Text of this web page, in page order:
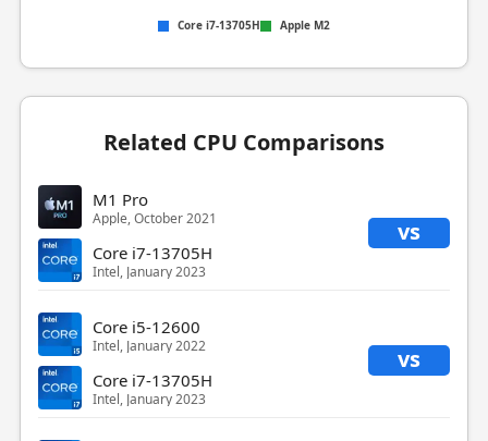
Core i7-13705H Apple M2
Related CPU Comparisons
M1 Pro
Apple, October 2021 vs
Core i7-13705H
Intel, January 2023
Core i5-12600
Intel, January 2022 vs
Core i7-13705H
Intel, January 2023